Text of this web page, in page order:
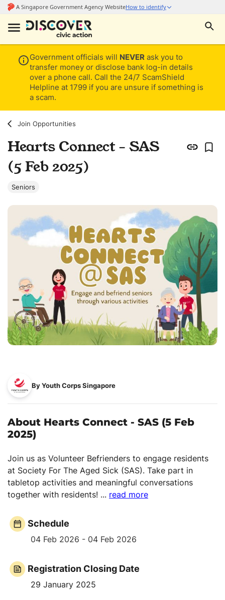
Government officials will NEVER ask you to
transfer money or disclose bank log-in details
over a phone call. Call the 24/7 ScamShield
Helpline at 1799 if you are unsure if something is
a scam.
Join Opportunities
Hearts Connect - SAS
(5 Feb 2025)
Seniors
By Youth Corps Singapore
About Hearts Connect - SAS (5 Feb
2025)
Join us as Volunteer Befrienders to engage residents
at Society For The Aged Sick (SAS). Take part in
tabletop activities and meaningful conversations
together with residents! ... read more
Schedule
04 Feb 2026 - 04 Feb 2026
Registration Closing Date
29 January 2025